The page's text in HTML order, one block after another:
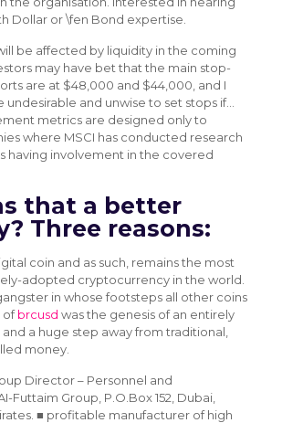
Dollar or \fen Bond expertise.
be affected by liquidity in the coming
may have bet that the main stop-
are at $48,000 and $44,000, and I
and unwise to set stops if…
metrics are designed only to
where MSCI has conducted research
having involvement in the covered
that a better
Three reasons:
coin and as such, remains the most
adopted cryptocurrency in the world.
in whose footsteps all other coins
ofbrcusd was the genesis of an entirely
and a huge step away from traditional,
money.
Director – Personnel and
Futtaim Group, P.O.Box 152, Dubai,
■ profitable manufacturer of high